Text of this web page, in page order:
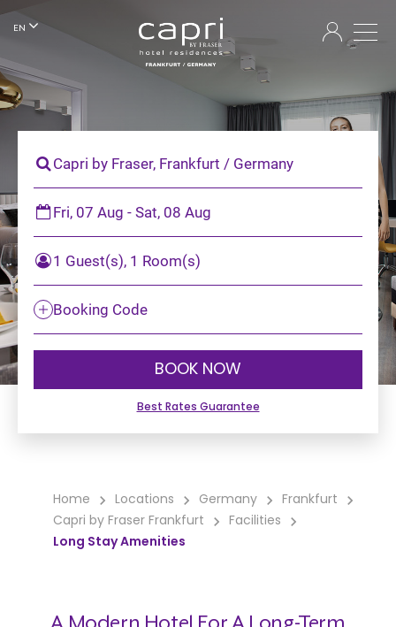
EN
Capri by Fraser, Frankfurt / Germany
Fri, 07 Aug - Sat, 08 Aug
1 Guest(s), 1 Room(s)
Booking Code
BOOK NOW
Best Rates Guarantee
Home Locations Germany
Frankfurt
Capri by Fraser Frankfurt
Facilities
Long Stay Amenities